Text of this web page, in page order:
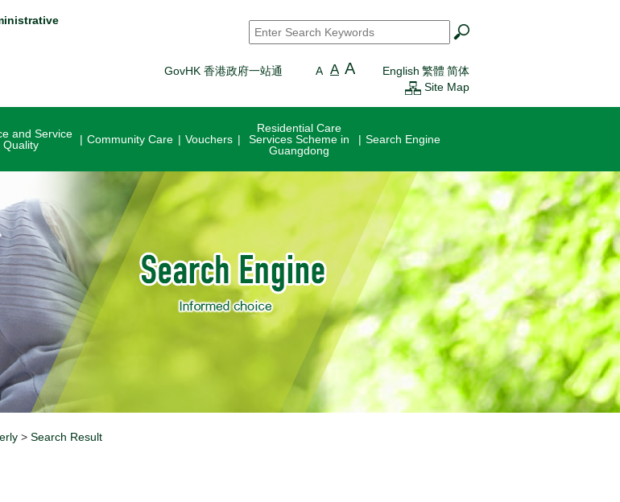
Search*
GovHK 香港政府一站通 A A A English 繁體 简体
Site Map
and Service
Quality
Community Care Vouchers
Residential Care
Services Scheme in
Guangdong
Search Engine
> Search Result